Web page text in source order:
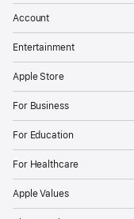
Account
Entertainment
Apple Store
For Business
For Education
For Healthcare
Apple Values